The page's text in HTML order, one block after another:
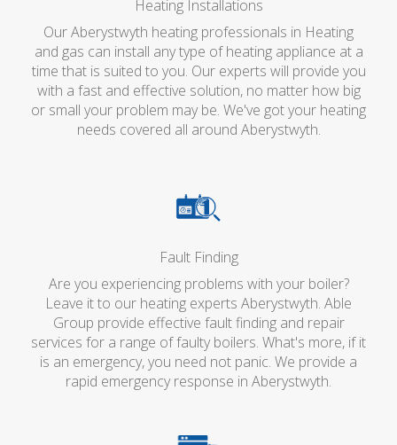
Heating Installations
Our Aberystwyth heating professionals in Heating
and gas can install any type of heating appliance at a
time that is suited to you. Our experts will provide you
with a fast and effective solution, no matter how big
or small your problem may be. We've got your heating
needs covered all around Aberystwyth.
Fault Finding
Are you experiencing problems with your boiler?
Leave it to our heating experts Aberystwyth. Able
Group provide effective fault finding and repair
services for a range of faulty boilers. What's more, if it
is an emergency, you need not panic. We provide a
rapid emergency response in Aberystwyth.